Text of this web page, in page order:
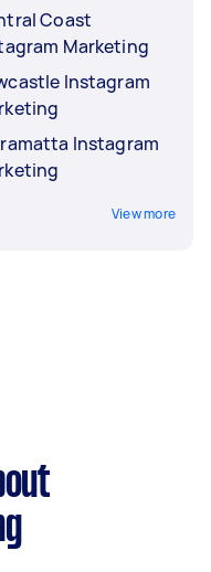
Coast
Marketing
Instagram
Instagram
View more